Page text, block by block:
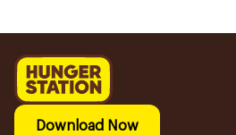
Download Now